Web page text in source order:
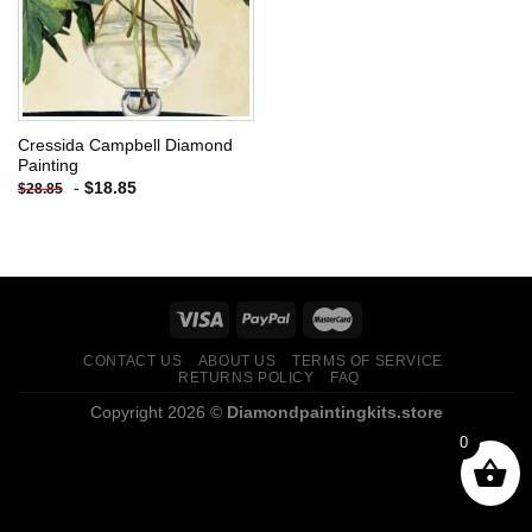
Cressida Campbell Diamond
Painting
$28.85 - $18.85
CONTACT US ABOUT US
TERMS OF SERVICE
RETURNS POLICY
FAQ
Copyright 2026 © Diamondpaintingkits.store
0